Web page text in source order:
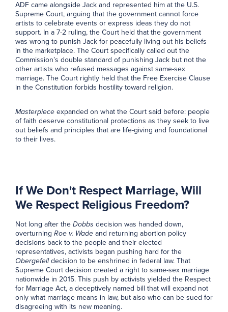
ADF came alongside Jack and represented him at the U.S.
Supreme Court, arguing that the government cannot force
artists to celebrate events or express ideas they do not
support. In a 7-2 ruling, the Court held that the government
was wrong to punish Jack for peacefully living out his beliefs
in the marketplace. The Court specifically called out the
Commission’s double standard of punishing Jack but not the
other artists who refused messages against same-sex
marriage. The Court rightly held that the Free Exercise Clause
in the Constitution forbids hostility toward religion.
Masterpiece expanded on what the Court said before: people
of faith deserve constitutional protections as they seek to live
out beliefs and principles that are life-giving and foundational
to their lives.
If We Don't Respect Marriage, Will
We Respect Religious Freedom?
Not long after the Dobbs decision was handed down,
overturning Roe v. Wade and returning abortion policy
decisions back to the people and their elected
representatives, activists began pushing hard for the
Obergefelldecision to be enshrined in federal law. That
Supreme Court decision created a right to same-sex marriage
nationwide in 2015. This push by activists yielded the Respect
for Marriage Act, a deceptively named bill that will expand not
only what marriage means in law, but also who can be sued for
disagreeing with its new meaning.